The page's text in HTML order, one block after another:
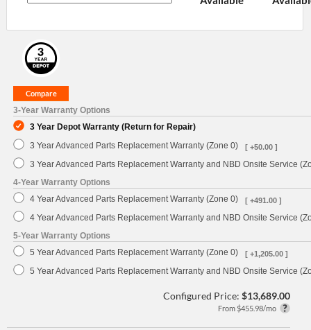
3-Year Warranty Options
3 Year Depot Warranty (Return for Repair)
3 Year Advanced Parts Replacement Warranty (Zone 0)
[ +50.00 ]
3 Year Advanced Parts Replacement Warranty and NBD Onsite Service
4-Year Warranty Options
4 Year Advanced Parts Replacement Warranty (Zone 0)
[ +491.00 ]
4 Year Advanced Parts Replacement Warranty and NBD Onsite Service
5-Year Warranty Options
5 Year Advanced Parts Replacement Warranty (Zone 0)
[ +1,205.00 ]
5 Year Advanced Parts Replacement Warranty and NBD Onsite Service
Configured Price: $13,689.00
From $455.98/mo